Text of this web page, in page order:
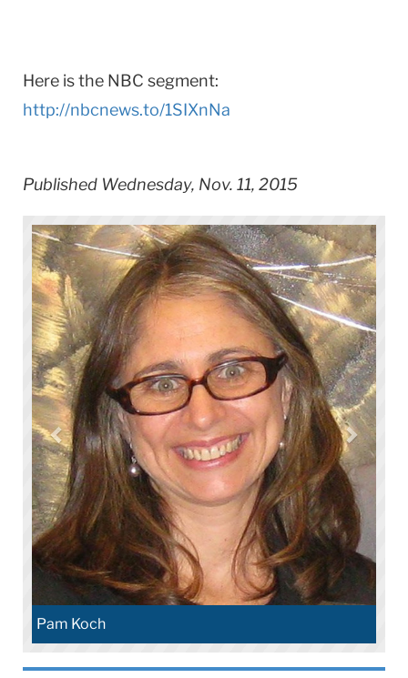
Here is the ​NBC ​segment:
http://nbcnews.to/1SIXnNa
Published Wednesday, Nov. 11, 2015
Pam Koch​